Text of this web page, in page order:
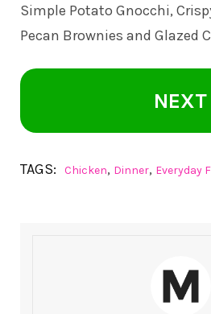
Simple Potato Gnocchi,
Pecan Brownies and Glazed
NEXT
TAGS: Chicken, Dinner, Everyday